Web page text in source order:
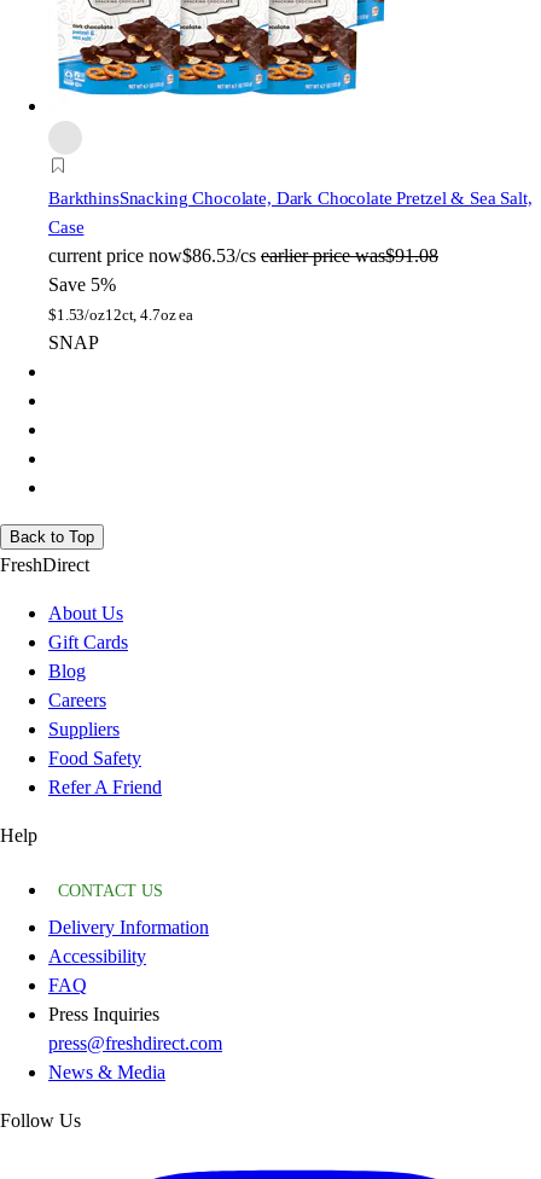
BarkthinsSnacking Chocolate, Dark Chocolate Pretzel & Sea Salt,
Case
current price now$86.53/cs earlier price was$91.08
Save 5%
$1.53/oz12ct, 4.7oz ea
SNAP
Back to Top
FreshDirect
About Us
Gift Cards
Blog
Careers
Suppliers
Food Safety
Refer A Friend
Help
CONTACT US
Delivery Information
Accessibility
FAQ
Press Inquiries
press@freshdirect.com
News & Media
Follow Us